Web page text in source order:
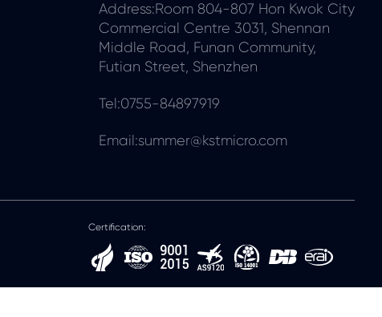
Address:Room 804-807 Hon Kwok City
Commercial Centre 3031, Shennan
Middle Road, Funan Community,
Futian Street, Shenzhen
Tel:0755-84897919
Email:summer@kstmicro.com
Certification: